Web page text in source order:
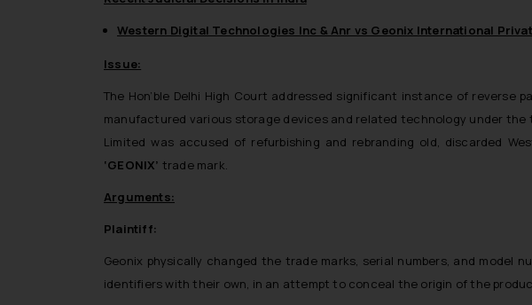
Western Digital Technologies Inc & Anr vs Geonix International
Issue:
The Hon’ble Delhi High Court addressed significant instance of reverse
manufactured various storage devices and related technology under the
Limited was accused of refurbishing and rebranding old, discarded
‘GEONIX’ trade mark.
Arguments:
Plaintiff:
Geonix physically changed the trade marks, serial numbers, and model
identifiers with their own, in an attempt to conceal the origin of the